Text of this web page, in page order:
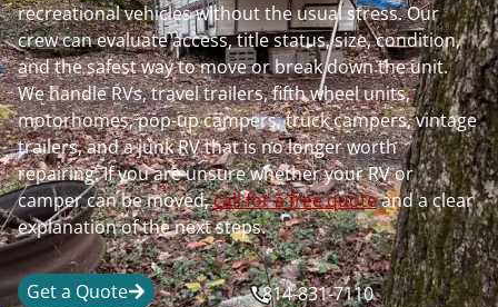
recreational vehicles without the usual stress. Our
crew can evaluate access, title status, size, condition,
and the safest way to move or break down the unit.
We handle RVs, travel trailers, fifth wheel units,
motorhomes, pop-up campers, truck campers, vintage
trailers, and a junk RV that is no longer worth
repairing. If you are unsure whether your RV or
camper can be moved,call for a free quoteand a clear
explanation of the next steps.
Get a Quote 814-831-7110